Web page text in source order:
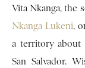
Vita Nkanga, the
Nkanga Lukeni,
a territory about
San Salvador.